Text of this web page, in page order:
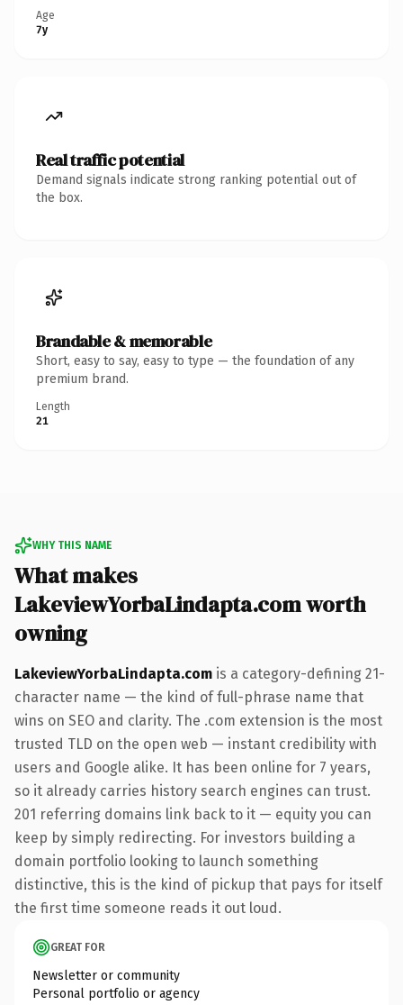
Age
7y
Real traffic potential
Demand signals indicate strong ranking potential out of
the box.
Brandable & memorable
Short, easy to say, easy to type — the foundation of any
premium brand.
Length
21
WHY THIS NAME
What makes
LakeviewYorbaLindapta.com worth
owning
LakeviewYorbaLindapta.com is a category-defining 21-
character name — the kind of full-phrase name that
wins on SEO and clarity. The .com extension is the most
trusted TLD on the open web — instant credibility with
users and Google alike. It has been online for 7 years,
so it already carries history search engines can trust.
201 referring domains link back to it — equity you can
keep by simply redirecting. For investors building a
domain portfolio looking to launch something
distinctive, this is the kind of pickup that pays for itself
the first time someone reads it out loud.
GREAT FOR
Newsletter or community
Personal portfolio or agency